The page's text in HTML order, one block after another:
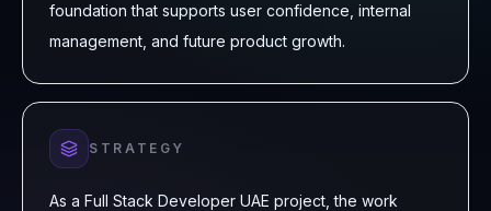
foundation that supports user confidence, internal
management, and future product growth.
STRATEGY
As a Full Stack Developer UAE project, the work